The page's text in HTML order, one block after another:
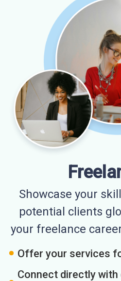
Showcase your
potential clients
your freelance
Offer your services
Connect directly